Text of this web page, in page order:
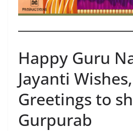
Happy Guru
Jayanti
Greetings to
Gurpurab